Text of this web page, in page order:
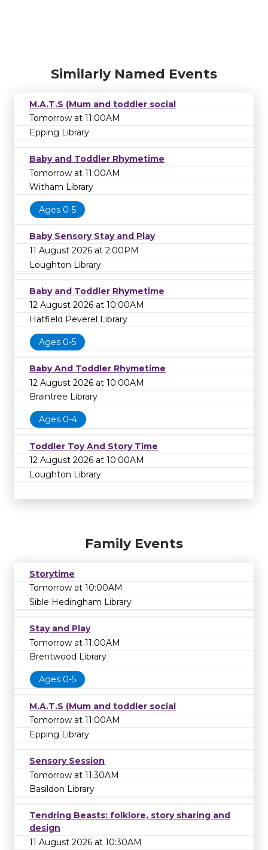
Similarly Named Events
M.A.T.S (Mum and toddler social
Tomorrow at 11:00AM
Epping Library
Baby and Toddler Rhymetime
Tomorrow at 11:00AM
Witham Library
Ages 0-5
Baby Sensory Stay and Play
11 August 2026 at 2:00PM
Loughton Library
Baby and Toddler Rhymetime
12 August 2026 at 10:00AM
Hatfield Peverel Library
Ages 0-5
Baby And Toddler Rhymetime
12 August 2026 at 10:00AM
Braintree Library
Ages 0-4
Toddler Toy And Story Time
12 August 2026 at 10:00AM
Loughton Library
Family Events
Storytime
Tomorrow at 10:00AM
Sible Hedingham Library
Stay and Play
Tomorrow at 11:00AM
Brentwood Library
Ages 0-5
M.A.T.S (Mum and toddler social
Tomorrow at 11:00AM
Epping Library
Sensory Session
Tomorrow at 11:30AM
Basildon Library
Tendring Beasts: folklore, story sharing and
design
11 August 2026 at 10:30AM